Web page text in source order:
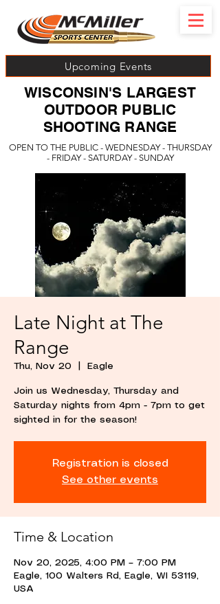
Upcoming Events
OPEN TO THE PUBLIC - WEDNESDAY - THURSDAY
- FRIDAY - SATURDAY - SUNDAY
WISCONSIN'S LARGEST
OUTDOOR PUBLIC
SHOOTING RANGE
Late Night at The
Range
Thu, Nov 20 Eagle
Join us Wednesday, Thursday and
Saturday nights from 4pm - 7pm to get
sighted in for the season!
Registration is closed
See other events
Time & Location
Nov 20, 2025, 4:00 PM – 7:00 PM
Eagle, 100 Walters Rd, Eagle, WI 53119,
USA